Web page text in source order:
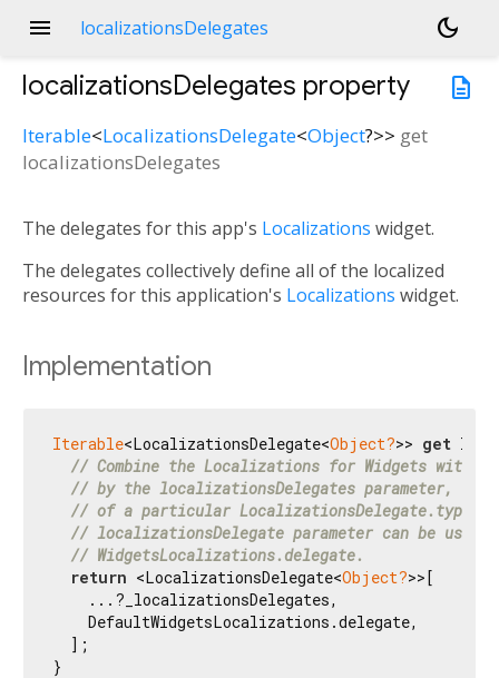
menu localizationsDelegates
dark_mode
description
localizationsDelegates property
Iterable<LocalizationsDelegate<Object?>> get
localizationsDelegates
The delegates for this app's Localizations widget.
The delegates collectively define all of the localized
resources for this application's Localizations widget.
Implementation
Iterable<LocalizationsDelegate<Object?>> get
// Combine the Localizations for Widgets with
// by the localizationsDelegates parameter, if
// of a particular LocalizationsDelegate.type is
// localizationsDelegate parameter can be used
// WidgetsLocalizations.delegate.
return <LocalizationsDelegate<Object?>>[
    ...?_localizationsDelegates,
    DefaultWidgetsLocalizations.delegate,
  ];
}